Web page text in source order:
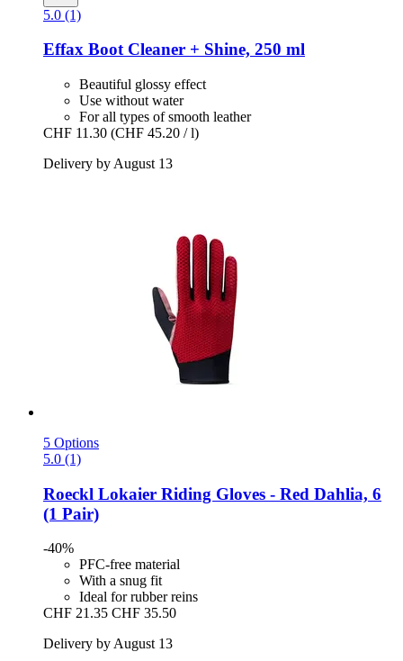
5.0 (1)
Effax Boot Cleaner + Shine, 250 ml
Beautiful glossy effect
Use without water
For all types of smooth leather
CHF 11.30 (CHF 45.20 / l)
Delivery by August 13
5 Options
5.0 (1)
Roeckl Lokaier Riding Gloves -​ Red Dahlia, 6
(1 Pair)
-40%
PFC-free material
With a snug fit
Ideal for rubber reins
CHF 21.35 CHF 35.50
Delivery by August 13